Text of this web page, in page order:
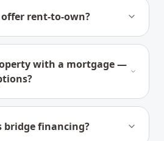
offer rent-to-own?
with a mortgage —
bridge financing?